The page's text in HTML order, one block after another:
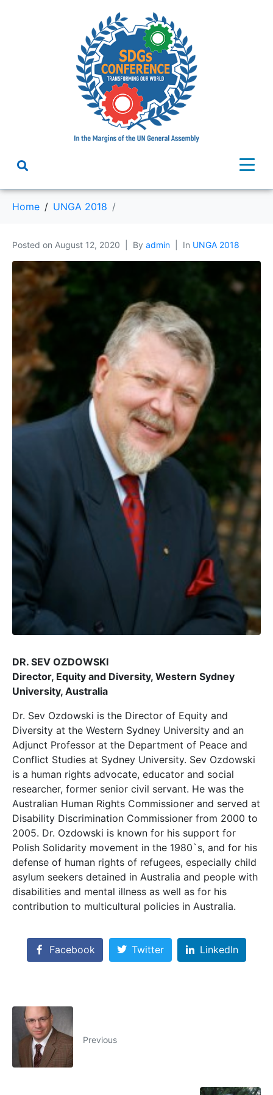
Home UNGA 2018
Posted on August 12, 2020 By admin In UNGA 2018
DR. SEV OZDOWSKI
Director, Equity and Diversity, Western Sydney
University, Australia
Dr. Sev Ozdowski is the Director of Equity and
Diversity at the Western Sydney University and an
Adjunct Professor at the Department of Peace and
Conflict Studies at Sydney University. Sev Ozdowski
is a human rights advocate, educator and social
researcher, former senior civil servant. He was the
Australian Human Rights Commissioner and served at
Disability Discrimination Commissioner from 2000 to
2005. Dr. Ozdowski is known for his support for
Polish Solidarity movement in the 1980`s, and for his
defense of human rights of refugees, especially child
asylum seekers detained in Australia and people with
disabilities and mental illness as well as for his
contribution to multicultural policies in Australia.
Facebook Twitter LinkedIn
Previous